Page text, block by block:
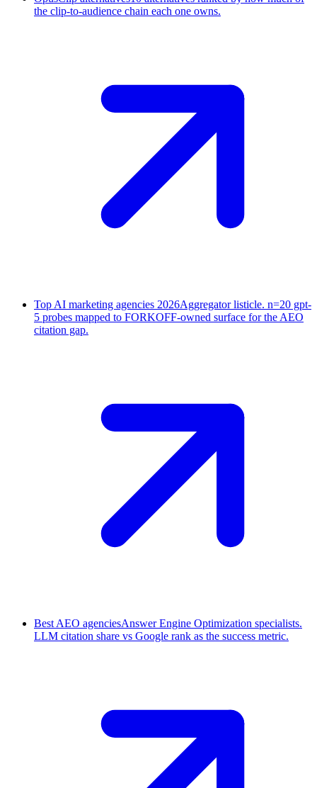
the clip-to-audience chain each one owns.
Top AI marketing agencies 2026Aggregator listicle. n=20 gpt-
5 probes mapped to FORKOFF-owned surface for the AEO
citation gap.
Best AEO agenciesAnswer Engine Optimization specialists.
LLM citation share vs Google rank as the success metric.